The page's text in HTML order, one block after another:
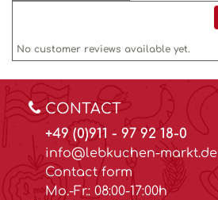
No customer reviews available yet.
CONTACT
+49 (0)911 - 97 92 18-0
info@lebkuchen-markt.de
Contact form
Mo.-Fr.: 08:00-17:00h